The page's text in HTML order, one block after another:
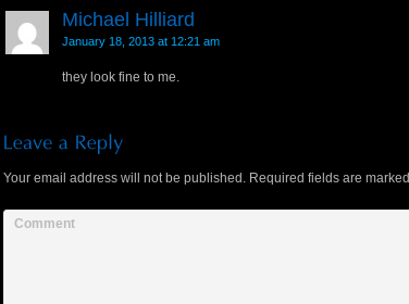
Michael Hilliard
January 18, 2013 at 12:21 am
they look fine to me.
Your email address will not be published. Required fields are marked
Comment